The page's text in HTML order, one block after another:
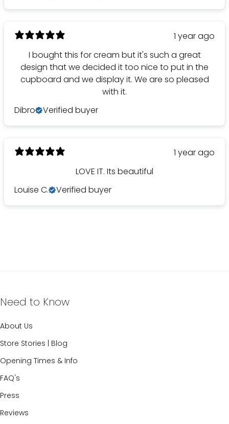
1 year ago
I bought this for cream but it's such a great
design that we decided it too nice to put in the
cupboard and we display it. We are so pleased
with it.
Dibro
Verified buyer
1 year ago
LOVE IT. Its beautiful
Louise C.
Verified buyer
Need to Know
About Us
Store Stories | Blog
Opening Times & Info
FAQ's
Press
Reviews